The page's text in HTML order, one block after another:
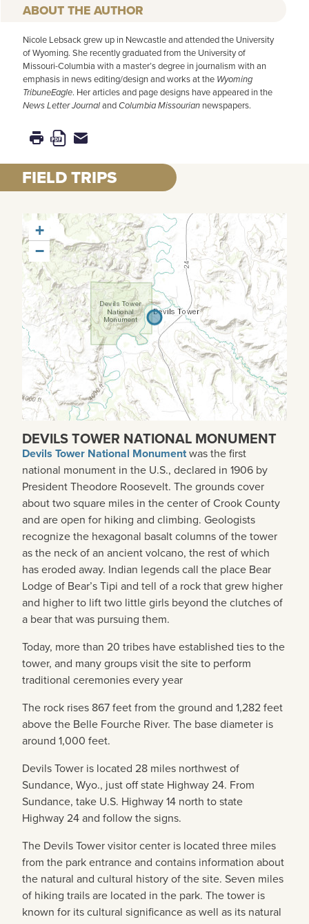
AUTHOR
Nicole Lebsack grew up in Newcastle and attended the University
of Wyoming. She recently graduated from the University of
Missouri-Columbia with a master’s degree in journalism with an
emphasis in news editing/design and works at the Wyoming
TribuneEagle. Her articles and page designs have appeared in the
News Letter JournalandColumbia Missourian newspapers.
FIELD TRIPS
+
−
DEVILS TOWER NATIONAL MONUMENT
Devils Tower National Monumentwas the first
national monument in the U.S., declared in 1906 by
President Theodore Roosevelt. The grounds cover
about two square miles in the center of Crook County
and are open for hiking and climbing. Geologists
recognize the hexagonal basalt columns of the tower
as the neck of an ancient volcano, the rest of which
has eroded away. Indian legends call the place Bear
Lodge of Bear’s Tipi and tell of a rock that grew higher
and higher to lift two little girls beyond the clutches of
a bear that was pursuing them.
Today, more than 20 tribes have established ties to the
tower, and many groups visit the site to perform
traditional ceremonies every year
The rock rises 867 feet from the ground and 1,282 feet
above the Belle Fourche River. The base diameter is
around 1,000 feet.
Devils Tower is located 28 miles northwest of
Sundance, Wyo., just off state Highway 24. From
Sundance, take U.S. Highway 14 north to state
Highway 24 and follow the signs.
The Devils Tower visitor center is located three miles
from the park entrance and contains information about
the natural and cultural history of the site. Seven miles
of hiking trails are located in the park. The tower is
known for its cultural significance as well as its natural